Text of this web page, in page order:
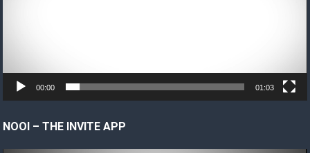
00:00 01:03
NOOI – THE INVITE APP